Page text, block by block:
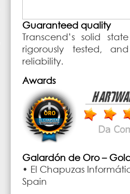
Guaranteed quality
Transcend’s solid
rigorously tested,
reliability.
Awards
Galardón de Oro –
• El Chapuzas
Spain